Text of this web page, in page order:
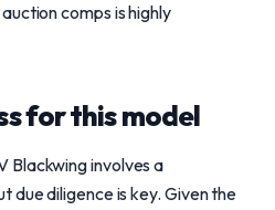
comps is highly
for this model
Blackwing involves a
due diligence is key. Given the